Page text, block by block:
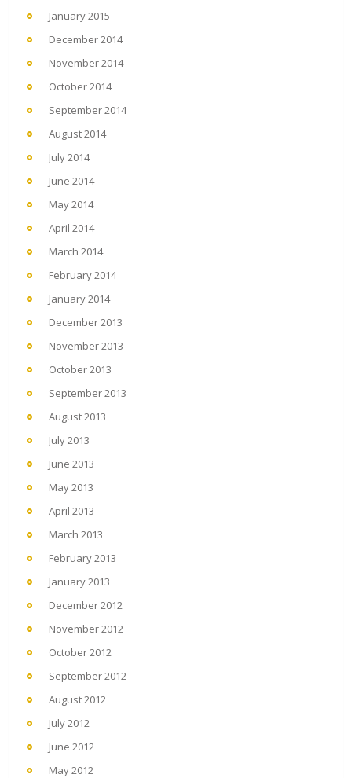
January 2015
December 2014
November 2014
October 2014
September 2014
August 2014
July 2014
June 2014
May 2014
April 2014
March 2014
February 2014
January 2014
December 2013
November 2013
October 2013
September 2013
August 2013
July 2013
June 2013
May 2013
April 2013
March 2013
February 2013
January 2013
December 2012
November 2012
October 2012
September 2012
August 2012
July 2012
June 2012
May 2012